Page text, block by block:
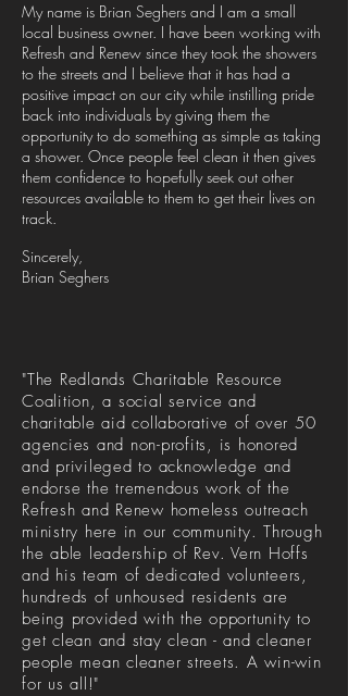
My name is Brian Seghers and I am a small
local business owner. I have been working with
Refresh and Renew since they took the showers
to the streets and I believe that it has had a
positive impact on our city while instilling pride
back into individuals by giving them the
opportunity to do something as simple as taking
a shower. Once people feel clean it then gives
them confidence to hopefully seek out other
resources available to them to get their lives on
track.
Sincerely,
Brian Seghers
"The Redlands Charitable Resource
Coalition, a social service and
charitable aid collaborative of over 50
agencies and non-profits, is honored
and privileged to acknowledge and
endorse the tremendous work of the
Refresh and Renew homeless outreach
ministry here in our community. Through
the able leadership of Rev. Vern Hoffs
and his team of dedicated volunteers,
hundreds of unhoused residents are
being provided with the opportunity to
get clean and stay clean - and cleaner
people mean cleaner streets. A win-win
for us all!"